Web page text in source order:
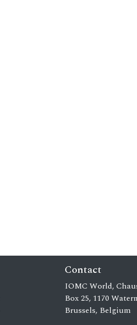
Contact
IOMC World,
Box 25, 1170
Brussels, Belgium